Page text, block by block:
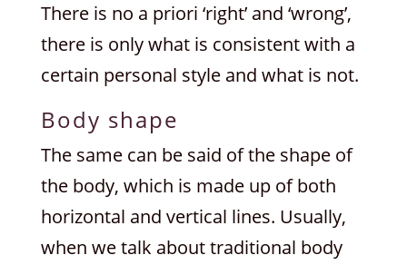
There is no a priori ‘right’ and ‘wrong’,
there is only what is consistent with a
certain personal style and what is not.
Body shape
The same can be said of the shape of
the body, which is made up of both
horizontal and vertical lines. Usually,
when we talk about traditional body